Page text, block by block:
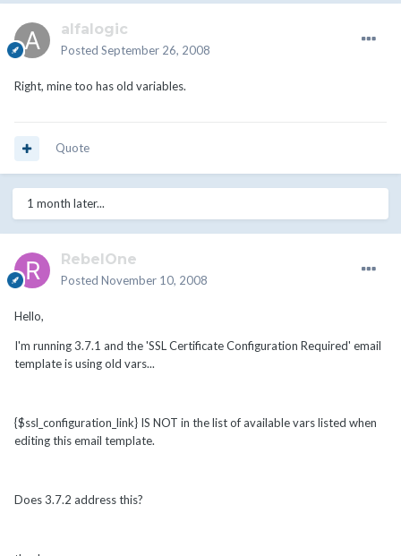
alfalogic
Posted September 26, 2008
Right, mine too has old variables.
Quote
1 month later...
RebelOne
Posted November 10, 2008
Hello,
I'm running 3.7.1 and the 'SSL Certificate Configuration Required' email
template is using old vars...
{$ssl_configuration_link} IS NOT in the list of available vars listed when
editing this email template.
Does 3.7.2 address this?